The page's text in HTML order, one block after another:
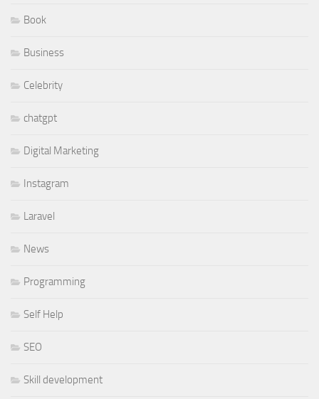
Book
Business
Celebrity
chatgpt
Digital Marketing
Instagram
Laravel
News
Programming
Self Help
SEO
Skill development